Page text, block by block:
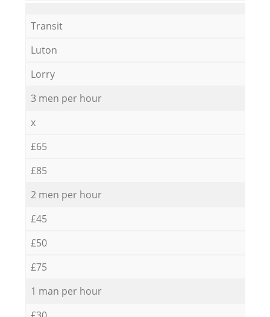
Transit
Luton
Lorry
3 men per hour
x
£65
£85
2 men per hour
£45
£50
£75
1 man per hour